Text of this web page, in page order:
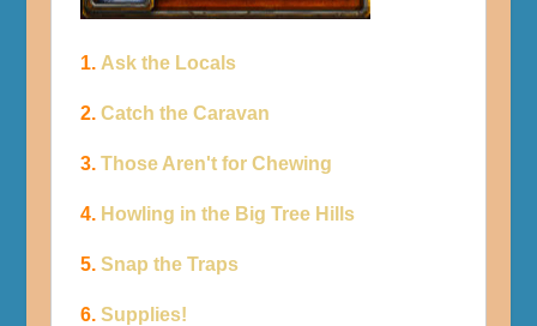
1. Ask the Locals
2. Catch the Caravan
3. Those Aren't for Chewing
4. Howling in the Big Tree Hills
5. Snap the Traps
6. Supplies!